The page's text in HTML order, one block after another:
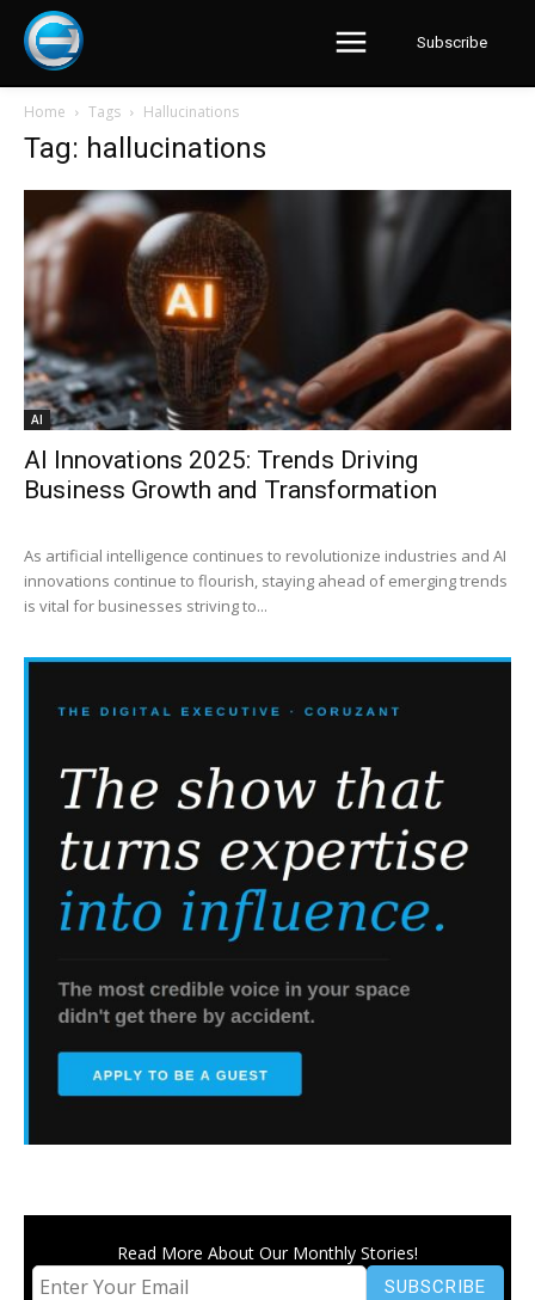
Subscribe
Home Tags Hallucinations
Tag: hallucinations
AI
AI Innovations 2025: Trends Driving
Business Growth and Transformation
As artificial intelligence continues to revolutionize industries and AI
innovations continue to flourish, staying ahead of emerging trends
is vital for businesses striving to...
Read More About Our Monthly Stories!